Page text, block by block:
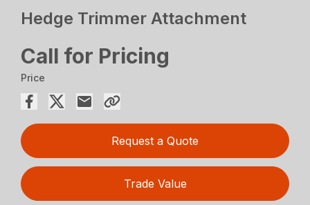
Hedge Trimmer Attachment
Call for Pricing
Price
Request a Quote
Trade Value